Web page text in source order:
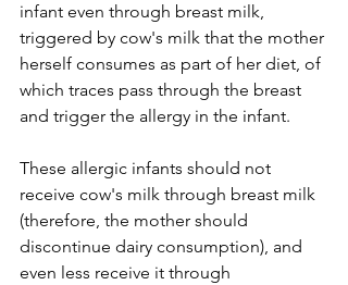
infant even through breast milk,
triggered by cow's milk that the mother
herself consumes as part of her diet, of
which traces pass through the breast
and trigger the allergy in the infant.
These allergic infants should not
receive cow's milk through breast milk
(therefore, the mother should
discontinue dairy consumption), and
even less receive it through